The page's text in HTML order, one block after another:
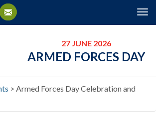
Newsletter
27 JUNE 2026
ARMED FORCES DAY
> Armed Forces Day Celebration and